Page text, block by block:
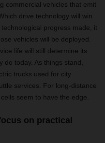
commercial vehicles that emit
drive technology will win
progress made, it
vehicles will be deployed.
life will still determine its
today. As things stand,
trucks used for city
services. For long-distance
seem to have the edge.
on practical